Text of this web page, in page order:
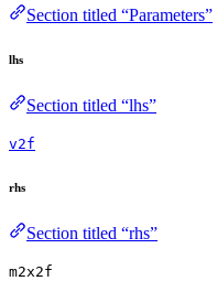
Section titled “Parameters”
lhs
Section titled “lhs”
v2f
rhs
Section titled “rhs”
m2x2f